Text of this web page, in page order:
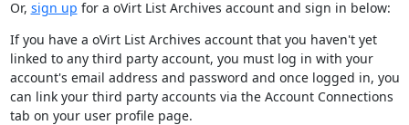
Or, sign up for a oVirt List Archives account and sign in below:
If you have a oVirt List Archives account that you haven't yet
linked to any third party account, you must log in with your
account's email address and password and once logged in, you
can link your third party accounts via the Account Connections
tab on your user profile page.